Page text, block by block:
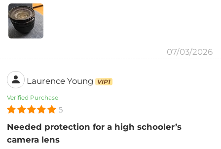
07/03/2026
Laurence Young VIP1
Verified Purchase
5
Needed protection for a high schooler’s
camera lens